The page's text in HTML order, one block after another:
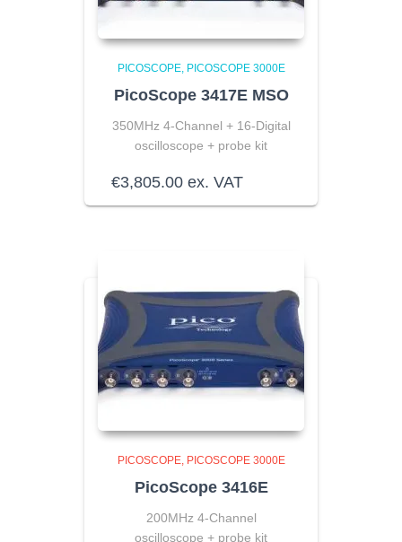
PICOSCOPE PICOSCOPE 3000E
PicoScope 3417E MSO
350MHz 4-Channel + 16-Digital
oscilloscope + probe kit
€3,805.00 ex. VAT
PICOSCOPE PICOSCOPE 3000E
PicoScope 3416E
200MHz 4-Channel
oscilloscope + probe kit